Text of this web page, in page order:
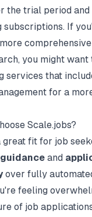
the trial period and
subscriptions. If
you might want
services that
for a
Scale.jobs?
great fit for job
and
over fully
feeling
of job